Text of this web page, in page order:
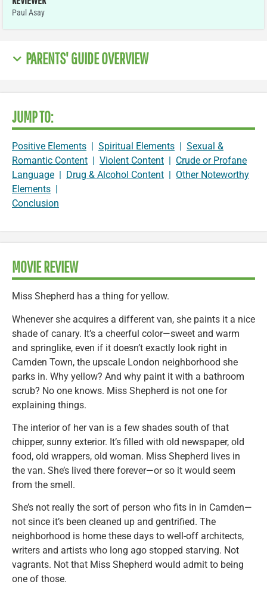
Paul Asay
PARENTS' GUIDE OVERVIEW
JUMP TO:
Positive Elements | Spiritual Elements | Sexual &
Romantic Content | Violent Content | Crude or Profane
Language | Drug & Alcohol Content | Other Noteworthy
Elements |
Conclusion
MOVIE REVIEW
Miss Shepherd has a thing for yellow.
Whenever she acquires a different van, she paints it a nice
shade of canary. It’s a cheerful color—sweet and warm
and springlike, even if it doesn’t exactly look right in
Camden Town, the upscale London neighborhood she
parks in. Why yellow? And why paint it with a bathroom
scrub? No one knows. Miss Shepherd is not one for
explaining things.
The interior of her van is a few shades south of that
chipper, sunny exterior. It’s filled with old newspaper, old
food, old wrappers, old woman. Miss Shepherd lives in
the van. She’s lived there forever—or so it would seem
from the smell.
She’s not really the sort of person who fits in in Camden—
not since it’s been cleaned up and gentrified. The
neighborhood is home these days to well-off architects,
writers and artists who long ago stopped starving. Not
vagrants. Not that Miss Shepherd would admit to being
one of those.